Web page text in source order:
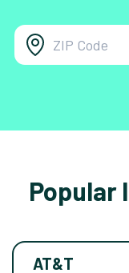
Popular
AT&T